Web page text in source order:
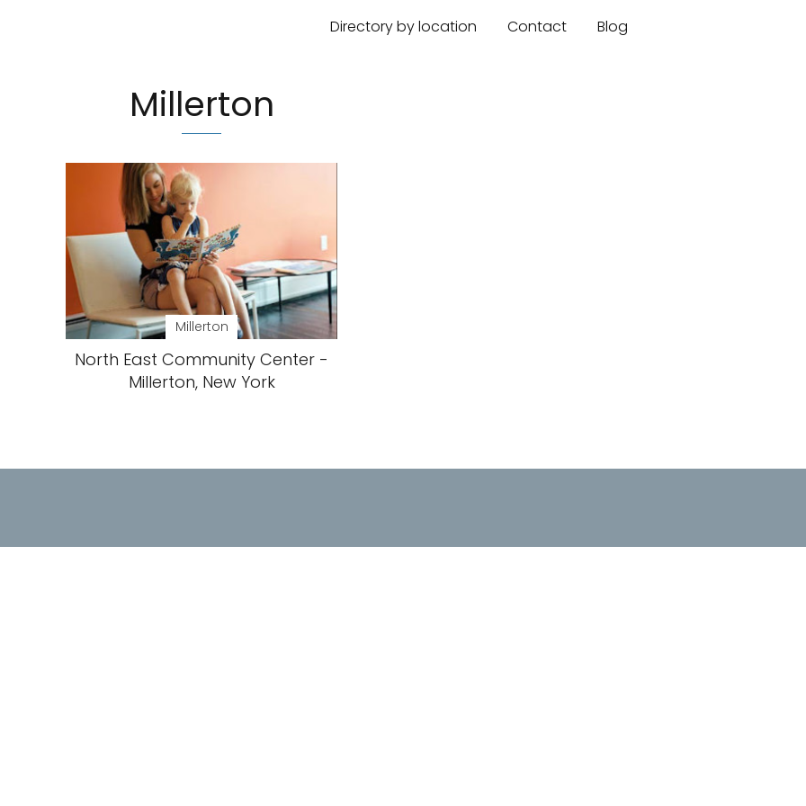
Directory by location Contact Blog
Millerton
Millerton
North East Community Center -
Millerton, New York